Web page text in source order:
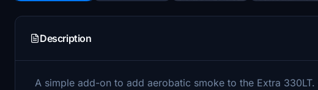
Description
A simple add-on to add aerobatic smoke to the Extra